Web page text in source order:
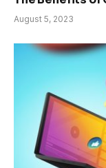
August 5, 2023